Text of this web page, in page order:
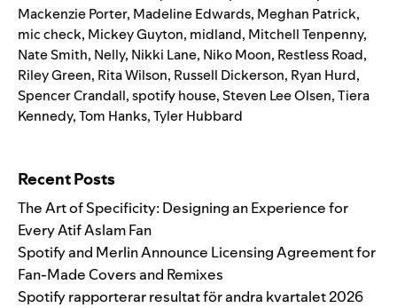
Mackenzie Porter, Madeline Edwards, Meghan Patrick,
mic check, Mickey Guyton, midland, Mitchell Tenpenny,
Nate Smith, Nelly, Nikki Lane, Niko Moon, Restless Road,
Riley Green, Rita Wilson, Russell Dickerson, Ryan Hurd,
Spencer Crandall,spotify house,Steven Lee Olsen,Tiera
Kennedy,Tom Hanks,Tyler Hubbard
Recent Posts
The Art of Specificity: Designing an Experience for
Every Atif Aslam Fan
Spotify and Merlin Announce Licensing Agreement for
Fan-Made Covers and Remixes
Spotify rapporterar resultat för andra kvartalet 2026